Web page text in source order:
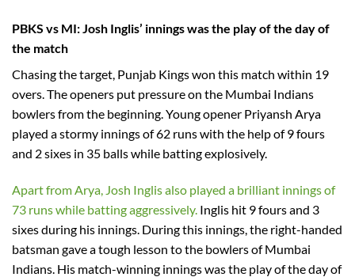
PBKS vs MI: Josh Inglis’ innings was the play of the day of
the match
Chasing the target, Punjab Kings won this match within 19
overs. The openers put pressure on the Mumbai Indians
bowlers from the beginning. Young opener Priyansh Arya
played a stormy innings of 62 runs with the help of 9 fours
and 2 sixes in 35 balls while batting explosively.
Apart from Arya, Josh Inglis also played a brilliant innings of
73 runs while batting aggressively. Inglis hit 9 fours and 3
sixes during his innings. During this innings, the right-handed
batsman gave a tough lesson to the bowlers of Mumbai
Indians. His match-winning innings was the play of the day of